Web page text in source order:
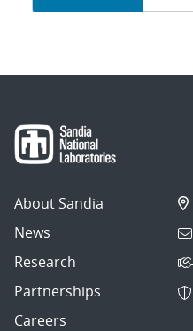
navigation
About Sandia
News
Research
Partnerships
Careers